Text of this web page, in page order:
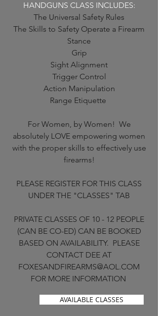
HANDGUNS CLASS INCLUDES:
The Universal Safety Rules
The Skills to Safety Operate a Firearm
Stance
Grip
Sight Alignment
Trigger Control
Action Manipulation
Range Etiquette
For Women, by Women! We
absolutely LOVE empowering women
with the proper skills to effectively use
firearms!
PLEASE REGISTER FOR THIS CLASS
UNDER THE "CLASSES" TAB
PRIVATE CLASSES OF 10 - 12 PEOPLE
(CAN BE CO-ED) CAN BE BOOKED
BASED ON AVAILABILITY. PLEASE
CONTACT DEE AT
FOXESANDFIREARMS@AOL.COM
FOR MORE INFORMATION
AVAILABLE CLASSES